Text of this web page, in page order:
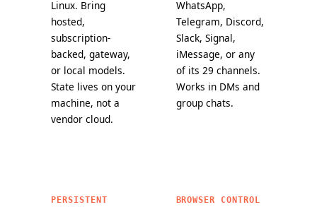
Linux. Bring
hosted,
subscription-
backed, gateway,
or local models.
State lives on your
machine, not a
vendor cloud.
WhatsApp,
Telegram, Discord,
Slack, Signal,
iMessage, or any
of its 29 channels.
Works in DMs and
group chats.
PERSISTENT
BROWSER CONTROL